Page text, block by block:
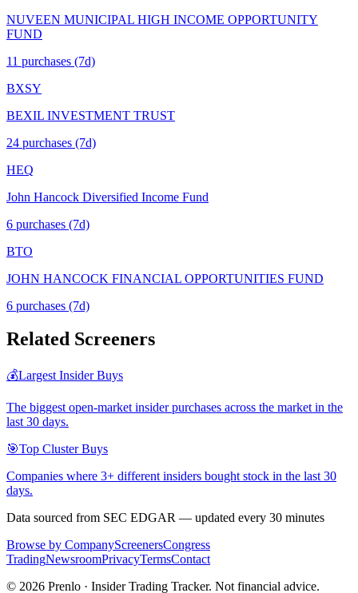
NUVEEN MUNICIPAL HIGH INCOME OPPORTUNITY
FUND
11 purchases (7d)
BXSY
BEXIL INVESTMENT TRUST
24 purchases (7d)
HEQ
John Hancock Diversified Income Fund
6 purchases (7d)
BTO
JOHN HANCOCK FINANCIAL OPPORTUNITIES FUND
6 purchases (7d)
Related Screeners
💰Largest Insider Buys
The biggest open-market insider purchases across the market in the
last 30 days.
🎯Top Cluster Buys
Companies where 3+ different insiders bought stock in the last 30
days.
Data sourced from SEC EDGAR — updated every 30 minutes
Browse by CompanyScreenersCongress
TradingNewsroomPrivacyTermsContact
© 2026 Prenlo · Insider Trading Tracker. Not financial advice.